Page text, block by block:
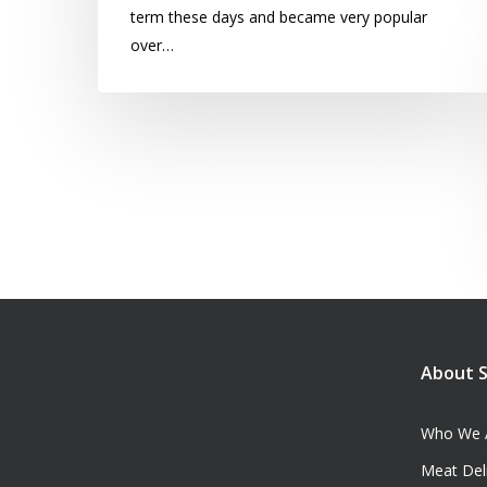
term these days and became very popular
over…
About
Who We
Meat